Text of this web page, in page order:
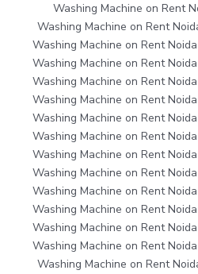
Washing Machine on Rent
Washing Machine on Rent
Washing Machine on Rent
Washing Machine on Rent
Washing Machine on Rent
Washing Machine on Rent
Washing Machine on Rent
Washing Machine on Rent
Washing Machine on Rent
Washing Machine on Rent
Washing Machine on Rent
Washing Machine on Rent
Washing Machine on Rent
Washing Machine on Rent
Washing Machine on Rent